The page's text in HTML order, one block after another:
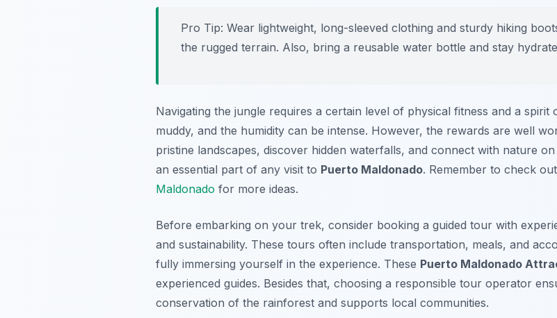
Pro Tip: Wear lightweight, long-sleeved clothing and sturdy hiking
the rugged terrain. Also, bring a reusable water bottle and stay
Navigating the jungle requires a certain level of physical fitness and a
muddy, and the humidity can be intense. However, the rewards are well
pristine landscapes, discover hidden waterfalls, and connect with nature
an essential part of any visit to Puerto Maldonado. Remember to check
Maldonado for more ideas.
Before embarking on your trek, consider booking a guided tour with
and sustainability. These tours often include transportation, meals, and
fully immersing yourself in the experience. These Puerto Maldonado
experienced guides. Besides that, choosing a responsible tour operator
conservation of the rainforest and supports local communities.